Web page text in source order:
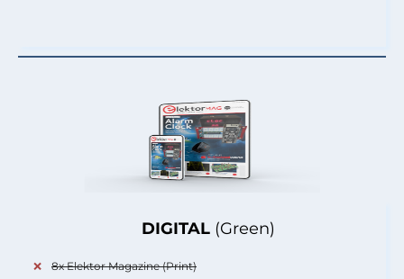
DIGITAL (Green)
8x Elektor Magazine (Print)